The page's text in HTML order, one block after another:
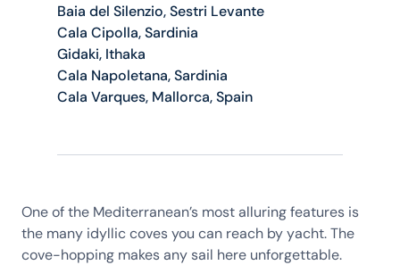
Baia del Silenzio, Sestri Levante
Cala Cipolla, Sardinia
Gidaki, Ithaka
Cala Napoletana, Sardinia
Cala Varques, Mallorca, Spain
One of the Mediterranean’s most alluring features is
the many idyllic coves you can reach by yacht. The
cove-hopping makes any sail here unforgettable.